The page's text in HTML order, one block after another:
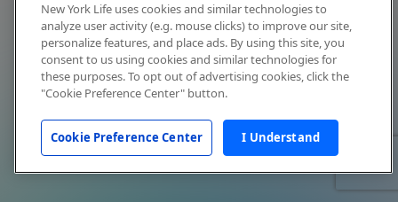
New York Life uses cookies and similar technologies to
analyze user activity (e.g. mouse clicks) to improve our site,
personalize features, and place ads. By using this site, you
consent to us using cookies and similar technologies for
these purposes. To opt out of advertising cookies, click the
"Cookie Preference Center" button.
Cookie Preference Center I Understand